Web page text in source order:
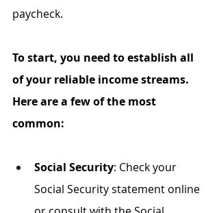
paycheck.
To start, you need to establish all
of your reliable income streams.
Here are a few of the most
common:
Social Security: Check your
Social Security statement online